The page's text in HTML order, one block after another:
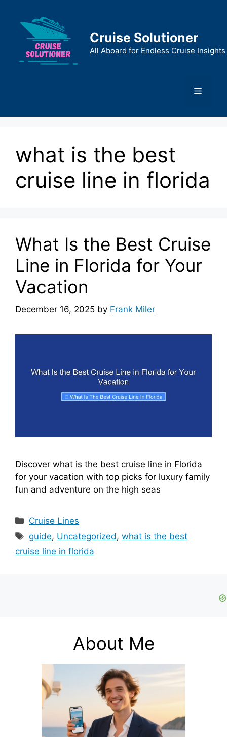
content
Cruise Solutioner
All Aboard for Endless Cruise Insights
Menu
what is the best
cruise line in florida
What Is the Best Cruise
Line in Florida for Your
Vacation
December 16, 2025 by Frank Miler
Discover what is the best cruise line in Florida
for your vacation with top picks for luxury family
fun and adventure on the high seas
Categories
Cruise Lines
Tags
guide, Uncategorized,what is the best
cruise line in florida
About Me